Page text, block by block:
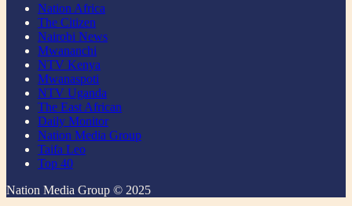
Nation Africa
The Citizen
Nairobi News
Mwananchi
NTV Kenya
Mwanaspoti
NTV Uganda
The East African
Daily Monitor
Nation Media Group
Taifa Leo
Top 40
Nation Media Group © 2025